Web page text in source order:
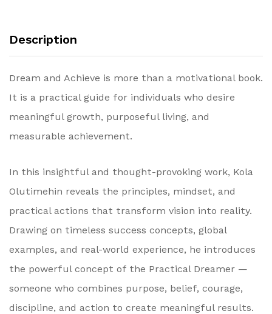
Description
Dream and Achieve is more than a motivational book.
It is a practical guide for individuals who desire
meaningful growth, purposeful living, and
measurable achievement.
In this insightful and thought-provoking work, Kola
Olutimehin reveals the principles, mindset, and
practical actions that transform vision into reality.
Drawing on timeless success concepts, global
examples, and real-world experience, he introduces
the powerful concept of the Practical Dreamer —
someone who combines purpose, belief, courage,
discipline, and action to create meaningful results.